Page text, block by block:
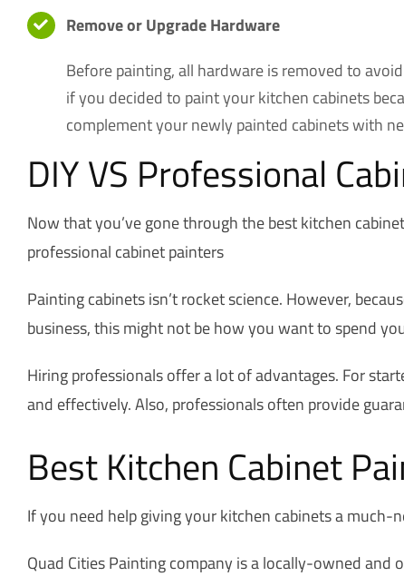
Remove or Upgrade Hardware
Before painting, all hardware is removed to
if you decided to paint your kitchen cabinets
complement your newly painted cabinets with
DIY VS Professional
Now that you’ve gone through the best kitchen
professional cabinet painters
Painting cabinets isn’t rocket science. However,
business, this might not be how you want to spend
Hiring professionals offer a lot of advantages. For
and effectively. Also, professionals often provide
Best Kitchen Cabinet
If you need help giving your kitchen cabinets a much-
Quad Cities Painting company is a locally-owned